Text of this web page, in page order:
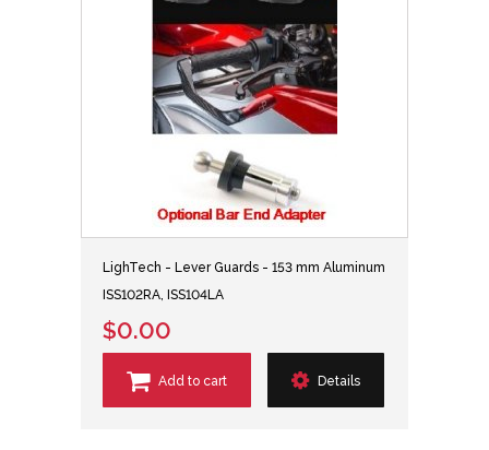
LighTech - Lever Guards - 153 mm Aluminum
ISS102RA, ISS104LA
$0.00
Add to cart Details